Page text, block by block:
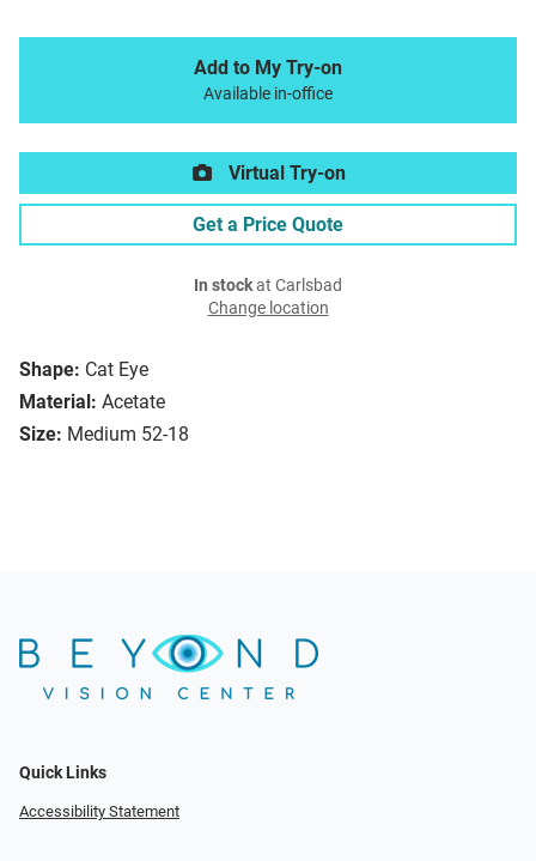
Shape: Cat Eye
Material: Acetate
Size: Medium 52-18
Add to My Try-on
Available in-office
Virtual Try-on
Get a Price Quote
In stockat Carlsbad
Change location
Quick Links
Accessibility Statement